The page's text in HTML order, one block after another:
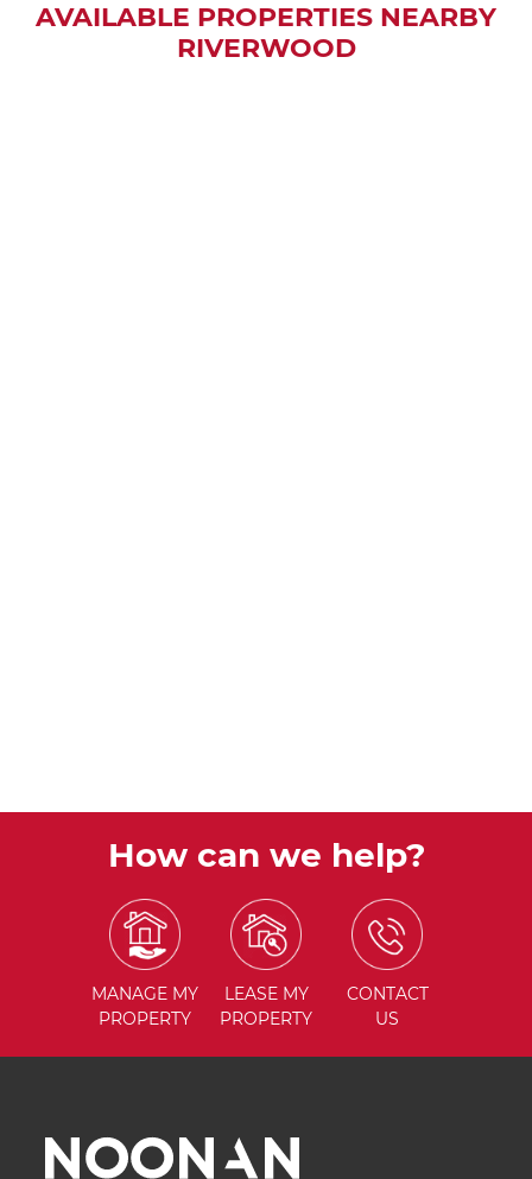
AVAILABLE PROPERTIES NEARBY
RIVERWOOD
How can we help?
MANAGE MY
PROPERTY
LEASE MY
PROPERTY
CONTACT
US